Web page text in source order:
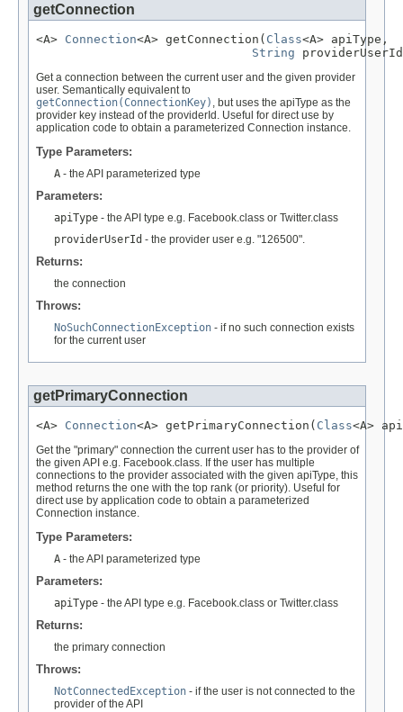
getConnection
<A> Connection<A> getConnection( Class<A> apiType,
String
Get a connection between the current user and the given provider
user. Semantically equivalent to
getConnection(ConnectionKey) , but uses the apiType as the
provider key instead of the providerId. Useful for direct use by
application code to obtain a parameterized Connection instance.
Type Parameters:
A - the API parameterized type
Parameters:
apiType - the API type e.g. Facebook.class or Twitter.class
providerUserId - the provider user e.g. "126500".
Returns:
the connection
Throws:
NoSuchConnectionException - if no such connection exists
for the current user
getPrimaryConnection
<A> Connection<A> getPrimaryConnection( Class<A>
Get the "primary" connection the current user has to the provider of
the given API e.g. Facebook.class. If the user has multiple
connections to the provider associated with the given apiType, this
method returns the one with the top rank (or priority). Useful for
direct use by application code to obtain a parameterized
Connection instance.
Type Parameters:
A - the API parameterized type
Parameters:
apiType - the API type e.g. Facebook.class or Twitter.class
Returns:
the primary connection
Throws:
NotConnectedException - if the user is not connected to the
provider of the API